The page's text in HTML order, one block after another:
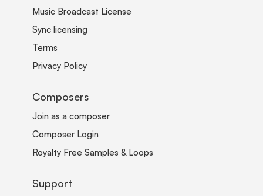
Music Broadcast License
Sync licensing
Terms
Privacy Policy
Composers
Join as a composer
Composer Login
Royalty Free Samples & Loops
Support